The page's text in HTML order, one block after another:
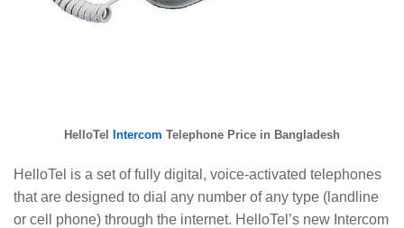
HelloTel Intercom Telephone Price in Bangladesh
HelloTel is a set of fully digital, voice-activated telephones
that are designed to dial any number of any type (landline
or cell phone) through the internet. HelloTel’s new Intercom